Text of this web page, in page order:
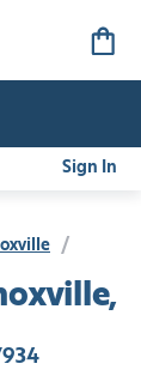
Sign In
/